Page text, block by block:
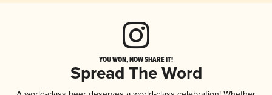
YOU WON, NOW SHARE IT!
Spread The Word